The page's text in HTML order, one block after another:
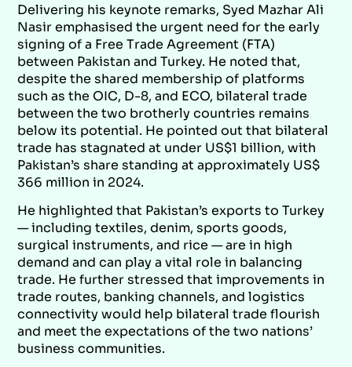
Delivering his keynote remarks, Syed Mazhar Ali
Nasir emphasised the urgent need for the early
signing of a Free Trade Agreement (FTA)
between Pakistan and Turkey. He noted that,
despite the shared membership of platforms
such as the OIC, D-8, and ECO, bilateral trade
between the two brotherly countries remains
below its potential. He pointed out that bilateral
trade has stagnated at under US$1 billion, with
Pakistan’s share standing at approximately US$
366 million in 2024.
He highlighted that Pakistan’s exports to Turkey
— including textiles, denim, sports goods,
surgical instruments, and rice — are in high
demand and can play a vital role in balancing
trade. He further stressed that improvements in
trade routes, banking channels, and logistics
connectivity would help bilateral trade flourish
and meet the expectations of the two nations’
business communities.